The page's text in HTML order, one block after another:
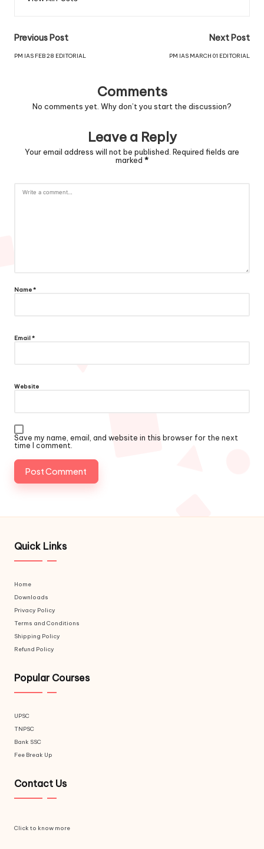
Previous Post
PM IAS FEB 28 EDITORIAL
Next Post
PM IAS MARCH 01 EDITORIAL
Comments
No comments yet. Why don’t you start the discussion?
Leave a Reply
Your email address will not be published. Required fields are
marked *
Name*
Email*
Website
Save my name, email, and website in this browser for the next
time I comment.
Quick Links
Home
Downloads
Privacy Policy
Terms and Conditions
Shipping Policy
Refund Policy
Popular Courses
UPSC
TNPSC
Bank SSC
Fee Break Up
Contact Us
Click to know more